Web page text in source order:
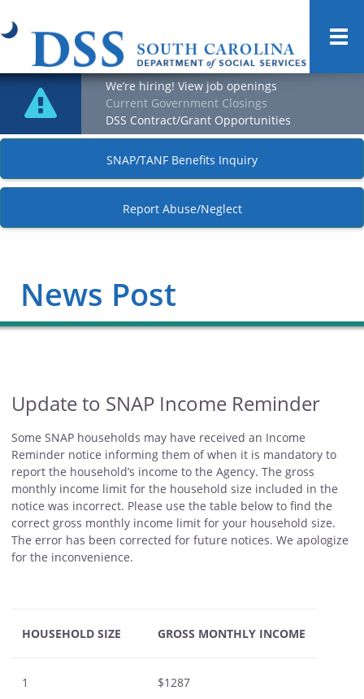
We’re hiring! View job openings
Current Government Closings
DSS Contract/Grant Opportunities
SNAP/TANF Benefits Inquiry
Report Abuse/Neglect
News Post
Update to SNAP Income Reminder
Some SNAP households may have received an Income
Reminder notice informing them of when it is mandatory to
report the household’s income to the Agency. The gross
monthly income limit for the household size included in the
notice was incorrect. Please use the table below to find the
correct gross monthly income limit for your household size.
The error has been corrected for future notices. We apologize
for the inconvenience.
HOUSEHOLD SIZE GROSS MONTHLY INCOME
1 $1287